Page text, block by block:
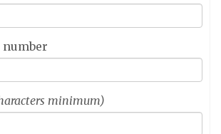
minimum)